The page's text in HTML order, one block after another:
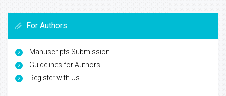
For Authors
Manuscripts Submission
Guidelines for Authors
Register with Us